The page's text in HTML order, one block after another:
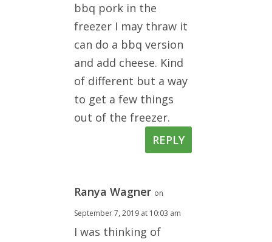
bbq pork in the
freezer I may thraw it
can do a bbq version
and add cheese. Kind
of different but a way
to get a few things
out of the freezer.
REPLY
Ranya Wagner on
September 7, 2019 at 10:03 am
I was thinking of